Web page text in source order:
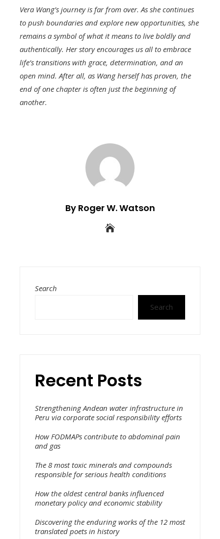
Vera Wang’s journey is far from over. As she continues
to push boundaries and explore new opportunities, she
remains a symbol of what it means to live boldly and
authentically. Her story encourages us all to embrace
life’s transitions with grace, determination, and an
open mind. After all, as Wang herself has proven, the
end of one chapter is often just the beginning of
another.
By Roger W. Watson
Search
Search
Recent Posts
Strengthening Andean water infrastructure in
Peru via corporate social responsibility efforts
How FODMAPs contribute to abdominal pain
and gas
The 8 most toxic minerals and compounds
responsible for serious health conditions
How the oldest central banks influenced
monetary policy and economic stability
Discovering the enduring works of the 12 most
translated poets in history